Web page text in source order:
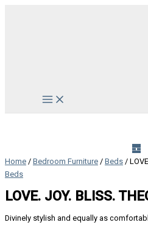
Main
Menu
Home / Bedroom Furniture / Beds /
Beds
LOVE. JOY. BLISS.
Divinely stylish and equally as